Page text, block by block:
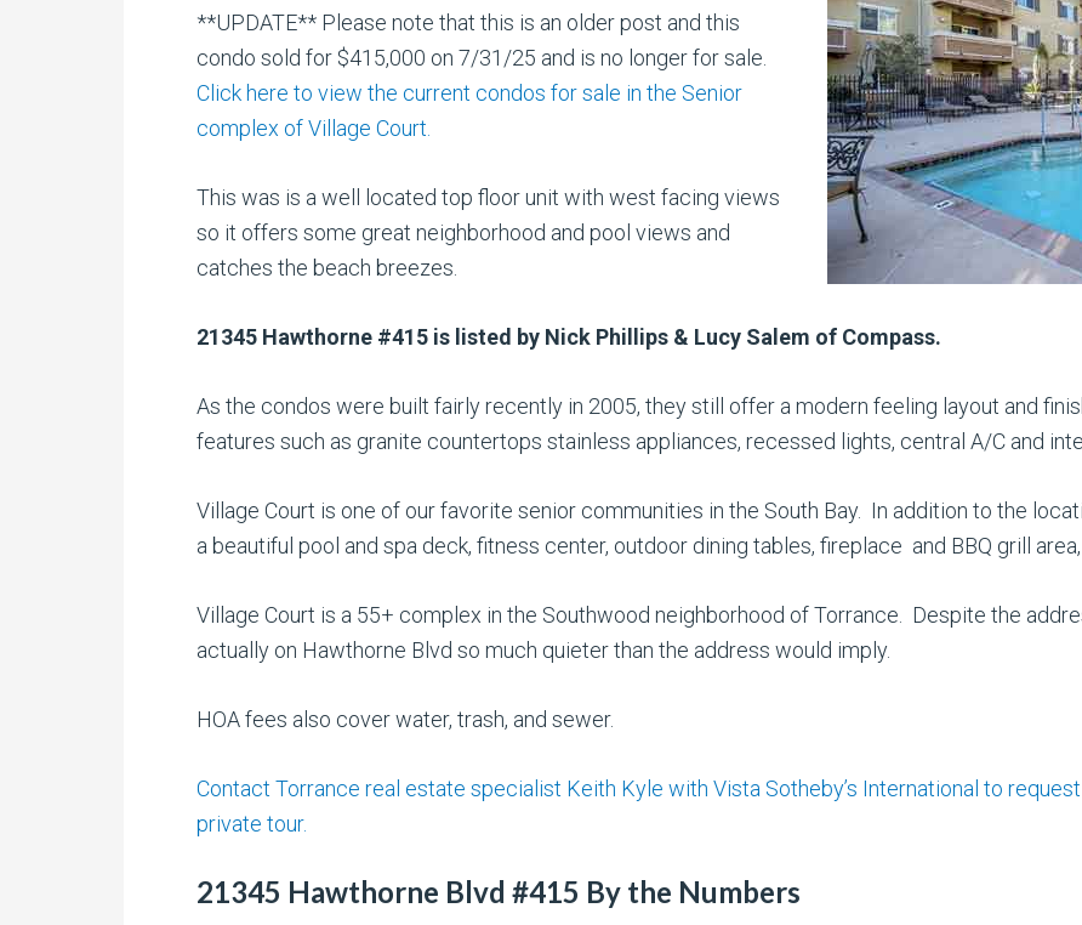
**UPDATE** Please note that this is an older post and this
condo sold for $415,000 on 7/31/25 and is no longer for sale.
Click here to view the current condos for sale in the Senior
complex of Village Court.
This was is a well located top floor unit with west facing views
so it offers some great neighborhood and pool views and
catches the beach breezes.
21345 Hawthorne #415 is listed by Nick Phillips & Lucy Salem of Compass.
As the condos were built fairly recently in 2005, they still offer a modern feeling layout and
features such as granite countertops stainless appliances, recessed lights, central A/C and
Village Court is one of our favorite senior communities in the South Bay. In addition to the
a beautiful pool and spa deck, fitness center, outdoor dining tables, fireplace and BBQ grill
Village Court is a 55+ complex in the Southwood neighborhood of Torrance. Despite the
actually on Hawthorne Blvd so much quieter than the address would imply.
HOA fees also cover water, trash, and sewer.
Contact Torrance real estate specialist Keith Kyle with Vista Sotheby’s International to
private tour.
21345 Hawthorne Blvd #415 By the Numbers